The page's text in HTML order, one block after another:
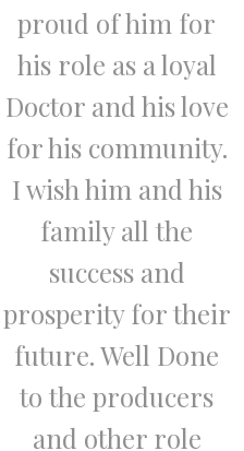
proud of him for
his role as a loyal
Doctor and his love
for his community.
I wish him and his
family all the
success and
prosperity for their
future. Well Done
to the producers
and other role